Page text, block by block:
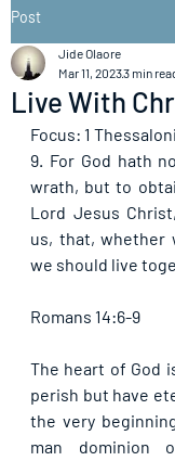
Post
Live With
Jide Olaore
Mar 11, 20233 min
Focus: 1
9. For God hath
wrath, but to
Lord Jesus
us, that, whether
we should live
Romans 14:6-9
The heart of God
perish but have
the very
man dominion